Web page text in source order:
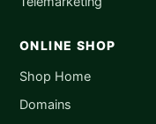
ONLINE SHOP
Shop Home
Domains